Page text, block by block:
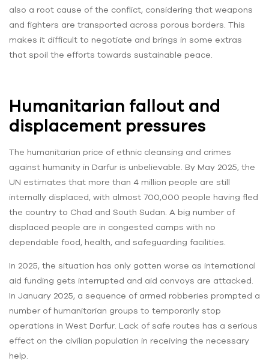
also a root cause of the conflict, considering that weapons
and fighters are transported across porous borders. This
makes it difficult to negotiate and brings in some extras
that spoil the efforts towards sustainable peace.
Humanitarian fallout and
displacement pressures
The humanitarian price of ethnic cleansing and crimes
against humanity in Darfur is unbelievable. By May 2025, the
UN estimates that more than 4 million people are still
internally displaced, with almost 700,000 people having fled
the country to Chad and South Sudan. A big number of
displaced people are in congested camps with no
dependable food, health, and safeguarding facilities.
In 2025, the situation has only gotten worse as international
aid funding gets interrupted and aid convoys are attacked.
In January 2025, a sequence of armed robberies prompted a
number of humanitarian groups to temporarily stop
operations in West Darfur. Lack of safe routes has a serious
effect on the civilian population in receiving the necessary
help.